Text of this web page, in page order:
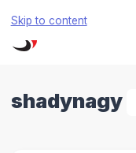
Skip to content
shadynagy